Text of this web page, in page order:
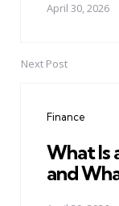
April 30, 2026
Next Post
Finance
What Is
and